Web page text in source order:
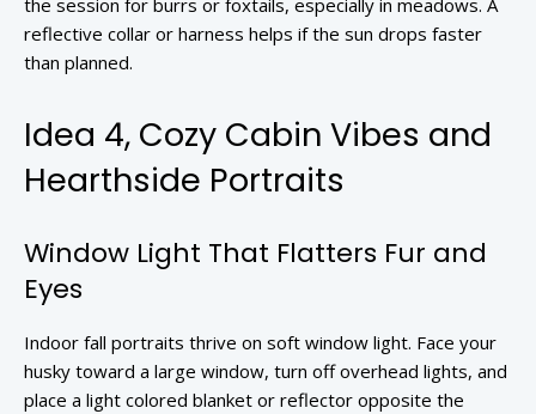
the session for burrs or foxtails, especially in meadows. A
reflective collar or harness helps if the sun drops faster
than planned.
Idea 4, Cozy Cabin Vibes and
Hearthside Portraits
Window Light That Flatters Fur and
Eyes
Indoor fall portraits thrive on soft window light. Face your
husky toward a large window, turn off overhead lights, and
place a light colored blanket or reflector opposite the